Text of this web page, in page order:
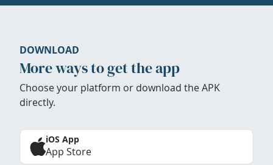
DOWNLOAD
More ways to get the app
Choose your platform or download the APK
directly.
iOS App
App Store